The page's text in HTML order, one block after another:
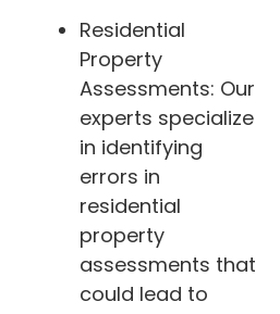
Residential
Property
Assessments: Our
experts specialize
in identifying
errors in
residential
property
assessments that
could lead to